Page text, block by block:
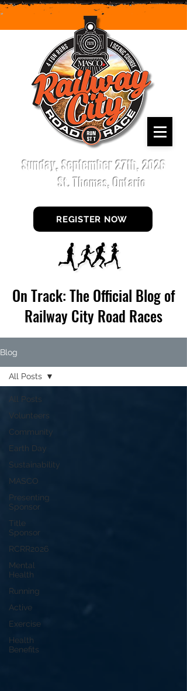
Sunday, September 27th, 2026
St. Thomas, Ontario
REGISTER NOW
On Track: The Official Blog of
Railway City Road Races
Blog
All Posts
Volunteers
Community
Earth Day
Sustainability
MASCO
Presenting
Sponsor
Title
Sponsor
RCRR2026
Mental
Health
Running
Active
Exercise
Health
Benefits
All Posts